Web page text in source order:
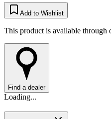
Add to Wishlist
This product is available through
Find a dealer
Loading...